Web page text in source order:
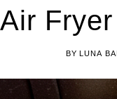
Air
BY LUNA